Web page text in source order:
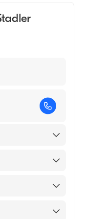
Surgery
Hospital